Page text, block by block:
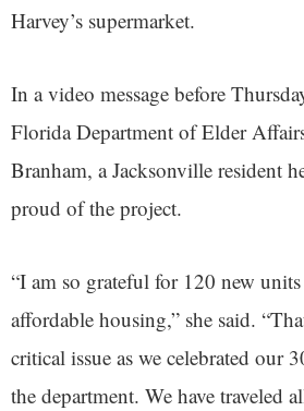
Harvey’s supermarket.
In a video message before
Florida Department of Elder
Branham, a Jacksonville resident
proud of the project.
“I am so grateful for 120 new
affordable housing,” she said.
critical issue as we celebrated our
the department. We have traveled